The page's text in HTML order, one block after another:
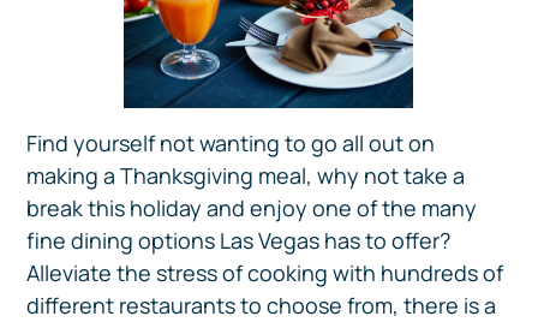
Find yourself not wanting to go all out on
making a Thanksgiving meal, why not take a
break this holiday and enjoy one of the many
fine dining options Las Vegas has to offer?
Alleviate the stress of cooking with hundreds of
different restaurants to choose from, there is a